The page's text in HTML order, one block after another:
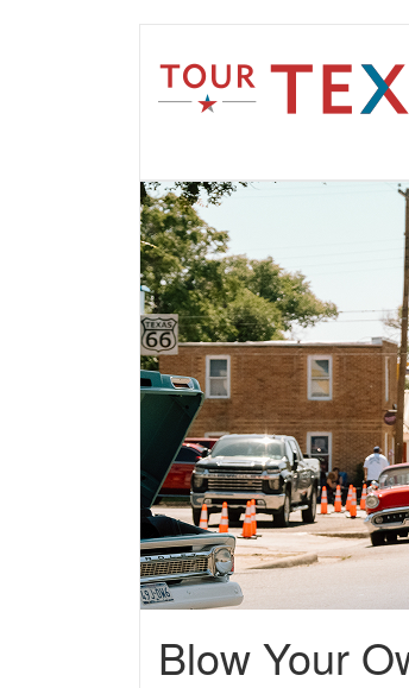
Blow Your